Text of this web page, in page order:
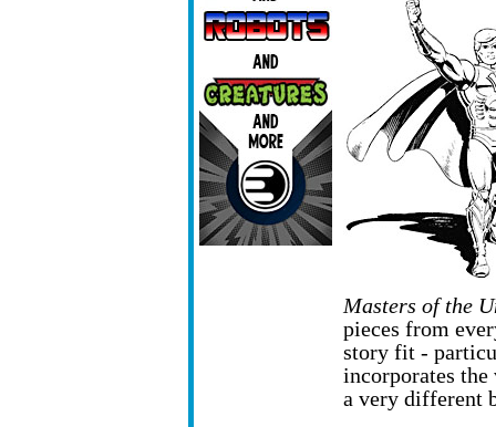
Masters of the
pieces from
story fit -
incorporates
a very different